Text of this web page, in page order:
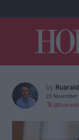
by
20 November